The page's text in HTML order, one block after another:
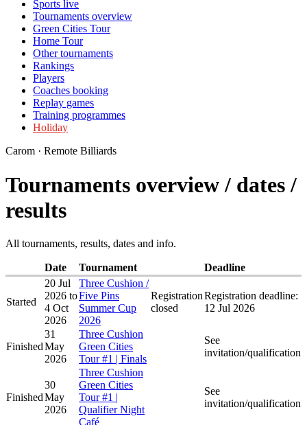
Sports live
Tournaments overview
Green Cities Tour
Home Tour
Other tournaments
Rankings
Players
Coaches booking
Replay games
Training programmes
Holiday
Carom · Remote Billiards
Tournaments overview / dates /
results
All tournaments, results, dates and info.
Date Tournament Deadline
Started
20 Jul
2026 to
4 Oct
2026
Three Cushion /
Five Pins
Summer Cup
2026
Registration
closed
Registration deadline:
12 Jul 2026
Finished
31
May
2026
Three Cushion
Green Cities
Tour #1 | Finals
See
invitation/qualification
Finished
30
May
2026
Three Cushion
Green Cities
Tour #1 |
Qualifier Night
Café
See
invitation/qualification